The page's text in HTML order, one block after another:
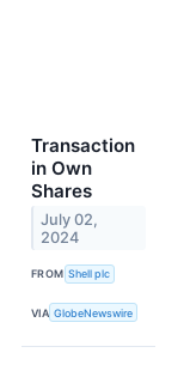
Transaction
in Own
Shares
July 02,
2024
FROM Shell plc
VIA GlobeNewswire